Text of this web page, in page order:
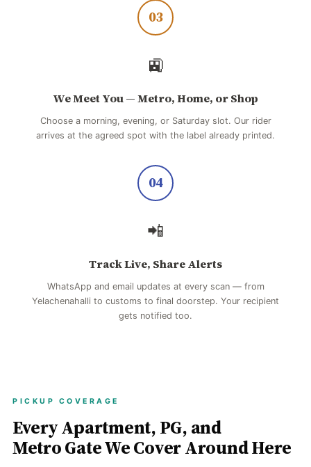
03
🚉
We Meet You — Metro, Home, or Shop
Choose a morning, evening, or Saturday slot. Our rider
arrives at the agreed spot with the label already printed.
04
📲
Track Live, Share Alerts
WhatsApp and email updates at every scan — from
Yelachenahalli to customs to final doorstep. Your recipient
gets notified too.
PICKUP COVERAGE
Every Apartment, PG, and
Metro Gate We Cover Around Here